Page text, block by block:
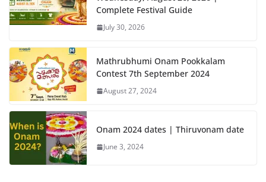
Complete Festival Guide
July 30, 2026
Mathrubhumi Onam Pookkalam
Contest 7th September 2024
August 27, 2024
Onam 2024 dates | Thiruvonam date
June 3, 2024